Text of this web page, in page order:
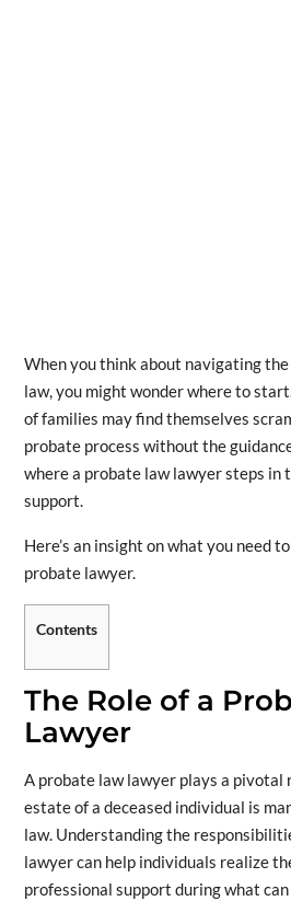
When you think about navigating
law, you might wonder where to
of families may find themselves
probate process without the
where a probate law lawyer steps in
support.
Here’s an insight on what you need
probate lawyer.
Contents
The Role of a
Lawyer
A probate law lawyer plays a pivotal
estate of a deceased individual is
law. Understanding the
lawyer can help individuals realize
professional support during what